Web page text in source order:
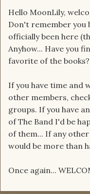
Hello MoonLily,
Don't remember you
officially been here
Anyhow... Have you
favorite of the
If you have time and
other members,
groups. If you have
of The Band I'd be
of them... If any
would be more than
Once again...